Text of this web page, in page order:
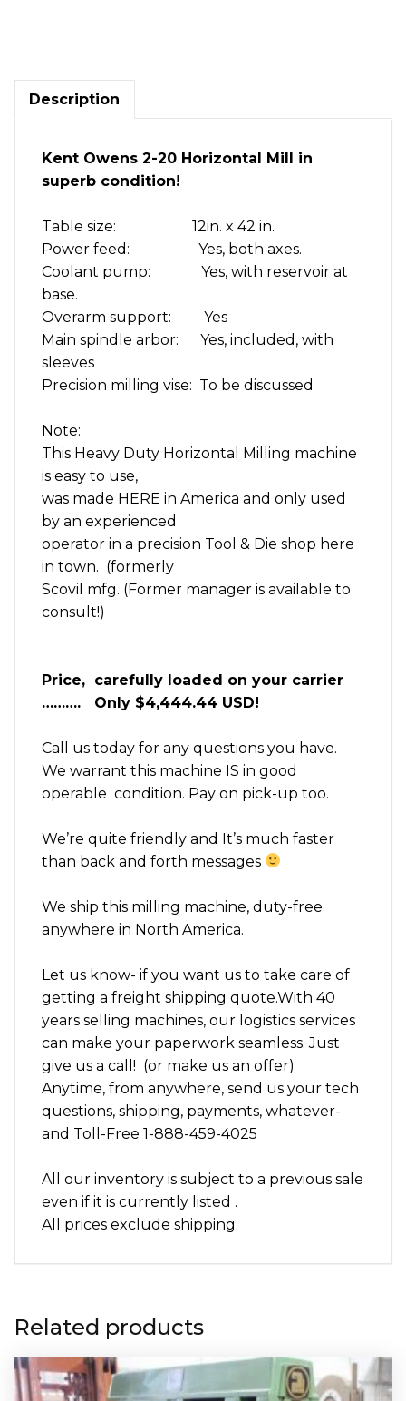
mill
Superb
Description
Kent Owens 2-20 Horizontal Mill in
superb condition!
Table size: 12in. x 42 in.
Power feed: Yes, both axes.
Coolant pump: Yes, with reservoir at
base.
Overarm support: Yes
Main spindle arbor: Yes, included, with
sleeves
Precision milling vise: To be discussed
Note:
This Heavy Duty Horizontal Milling machine
is easy to use,
was made HERE in America and only used
by an experienced
operator in a precision Tool & Die shop here
in town. (formerly
Scovil mfg. (Former manager is available to
consult!)
Price, carefully loaded on your carrier
………. Only $4,444.44 USD!
Call us today for any questions you have.
We warrant this machine IS in good
operable condition. Pay on pick-up too.
We’re quite friendly and It’s much faster
than back and forth messages
We ship this milling machine, duty-free
anywhere in North America.
Let us know- if you want us to take care of
getting a freight shipping quote.With 40
years selling machines, our logistics services
can make your paperwork seamless. Just
give us a call! (or make us an offer)
Anytime, from anywhere, send us your tech
questions, shipping, payments, whatever-
and Toll-Free 1-888-459-4025
All our inventory is subject to a previous sale
even if it is currently listed .
All prices exclude shipping.
Related products